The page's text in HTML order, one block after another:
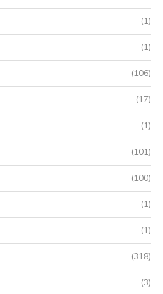
(1)
(1)
(106)
(17)
(1)
(101)
(100)
(1)
(1)
(318)
(3)